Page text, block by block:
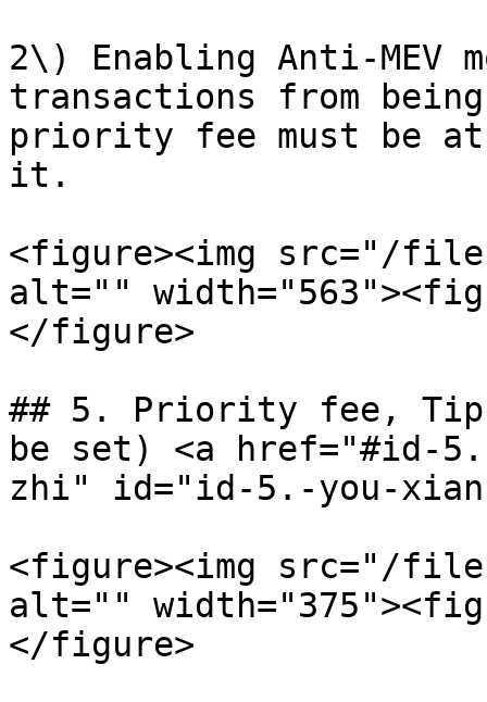
2\) Enabling Anti-MEV
transactions from
priority fee must be at
it.
<figure><img src="/files/
alt=""
</figure>
## 5. Priority fee, Tip
be set) <a href="#id-
zhi" id="id-5.-you-
<figure><img src="/files/
alt=""
</figure>